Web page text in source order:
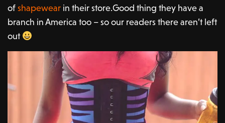
ofshapewear in their store.Good thing they have a
branch in America too – so our readers there aren’t left
out